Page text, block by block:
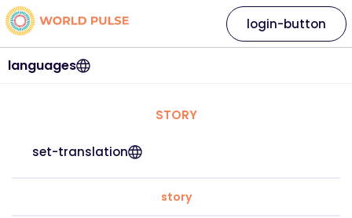
languages
login-button
STORY
set-translation
story